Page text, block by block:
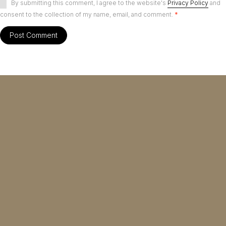
By submitting this comment, I agree to the website's Privacy Policy and
consent to the collection of my name, email, and comment. *